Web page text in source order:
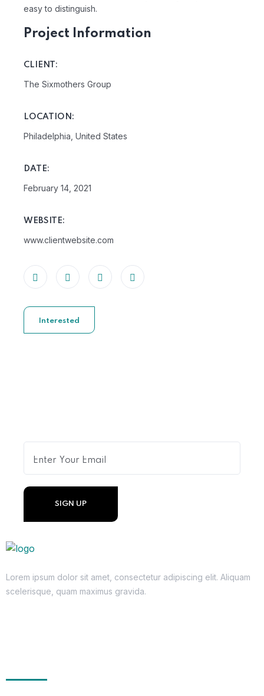
easy to distinguish.
Project Information
CLIENT:
The Sixmothers Group
LOCATION:
Philadelphia, United States
DATE:
February 14, 2021
WEBSITE:
www.clientwebsite.com
Interested
Lorem ipsum dolor sit amet, consectetur adipiscing elit. Aliquam
scelerisque, quam maximus gravida.